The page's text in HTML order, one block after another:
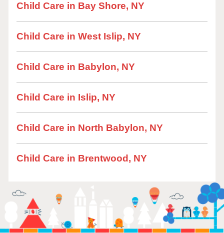
Child Care in Bay Shore, NY
Child Care in West Islip, NY
Child Care in Babylon, NY
Child Care in Islip, NY
Child Care in North Babylon, NY
Child Care in Brentwood, NY